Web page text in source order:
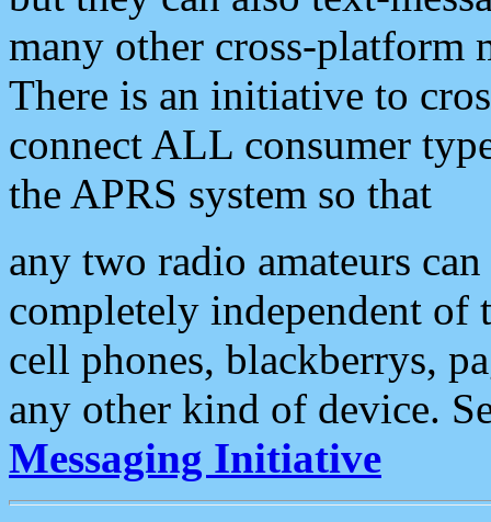
many other cross-platform
There is an initiative to
connect ALL consumer
the APRS system so that
any two radio amateurs
completely independent of
cell phones, blackberrys,
any other kind of device.
Messaging Initiative